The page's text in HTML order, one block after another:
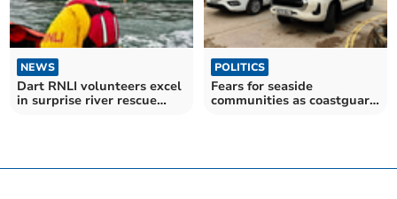
NEWS
Dart RNLI volunteers excel
in surprise river rescue
POLITICS
Fears for seaside
communities as coastguard